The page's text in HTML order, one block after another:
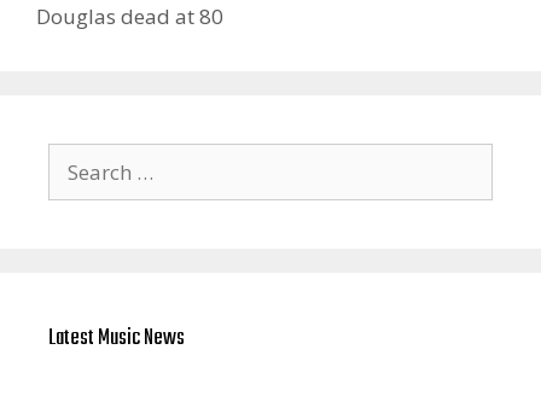
Douglas dead at 80
for:
Latest Music News